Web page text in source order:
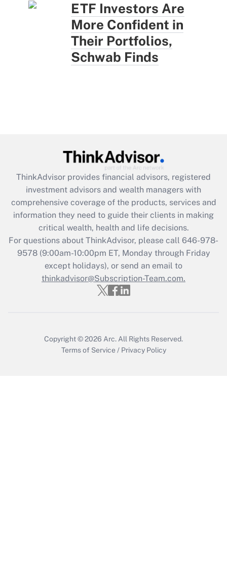
ETF Investors Are
More Confident in
Their Portfolios,
Schwab Finds
ThinkAdvisor provides financial advisors, registered
investment advisors and wealth managers with
comprehensive coverage of the products, services and
information they need to guide their clients in making
critical wealth, health and life decisions.
For questions about ThinkAdvisor, please call 646-978-
9578(9:00am-10:00pm ET, Monday through Friday
except holidays), or send an email to
thinkadvisor@Subscription-Team.com.
Copyright © 2026 Arc. All Rights Reserved.
Terms of Service / Privacy Policy